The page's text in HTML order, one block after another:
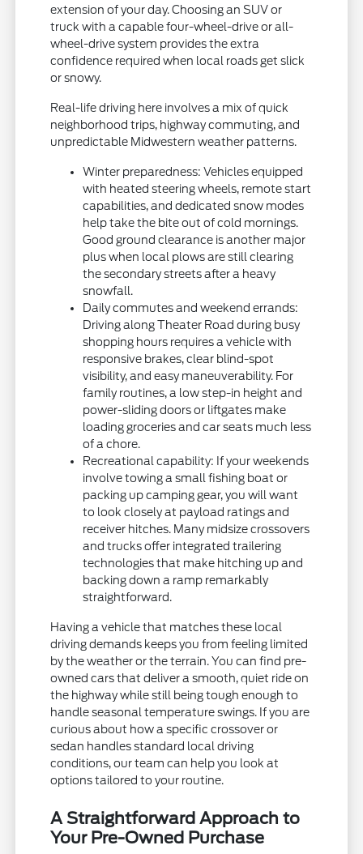
extension of your day. Choosing an SUV or
truck with a capable four-wheel-drive or all-
wheel-drive system provides the extra
confidence required when local roads get slick
or snowy.
Real-life driving here involves a mix of quick
neighborhood trips, highway commuting, and
unpredictable Midwestern weather patterns.
Winter preparedness: Vehicles equipped
with heated steering wheels, remote start
capabilities, and dedicated snow modes
help take the bite out of cold mornings.
Good ground clearance is another major
plus when local plows are still clearing
the secondary streets after a heavy
snowfall.
Daily commutes and weekend errands:
Driving along Theater Road during busy
shopping hours requires a vehicle with
responsive brakes, clear blind-spot
visibility, and easy maneuverability. For
family routines, a low step-in height and
power-sliding doors or liftgates make
loading groceries and car seats much less
of a chore.
Recreational capability: If your weekends
involve towing a small fishing boat or
packing up camping gear, you will want
to look closely at payload ratings and
receiver hitches. Many midsize crossovers
and trucks offer integrated trailering
technologies that make hitching up and
backing down a ramp remarkably
straightforward.
Having a vehicle that matches these local
driving demands keeps you from feeling limited
by the weather or the terrain. You can find pre-
owned cars that deliver a smooth, quiet ride on
the highway while still being tough enough to
handle seasonal temperature swings. If you are
curious about how a specific crossover or
sedan handles standard local driving
conditions, our team can help you look at
options tailored to your routine.
A Straightforward Approach to
Your Pre-Owned Purchase